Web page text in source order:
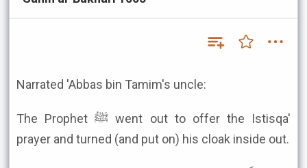
Narrated 'Abbas bin Tamim's uncle:
The Prophet ﷺ went out to offer the Istisqa'
prayer and turned (and put on) his cloak inside out.